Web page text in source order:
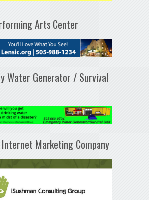
Arts Center
Water Generator / Survival
Internet Marketing Company